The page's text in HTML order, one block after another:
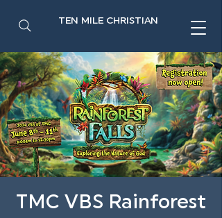
TEN MILE CHRISTIAN
TMC VBS Rainforest